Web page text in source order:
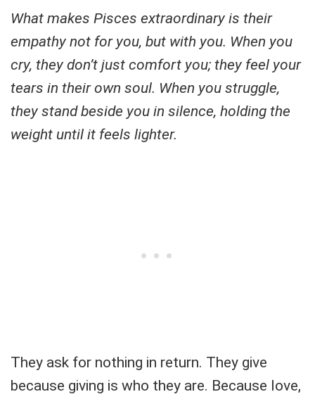
What makes Pisces extraordinary is their
empathy not for you, but with you. When you
cry, they don’t just comfort you; they feel your
tears in their own soul. When you struggle,
they stand beside you in silence, holding the
weight until it feels lighter.
They ask for nothing in return. They give
because giving is who they are. Because love,